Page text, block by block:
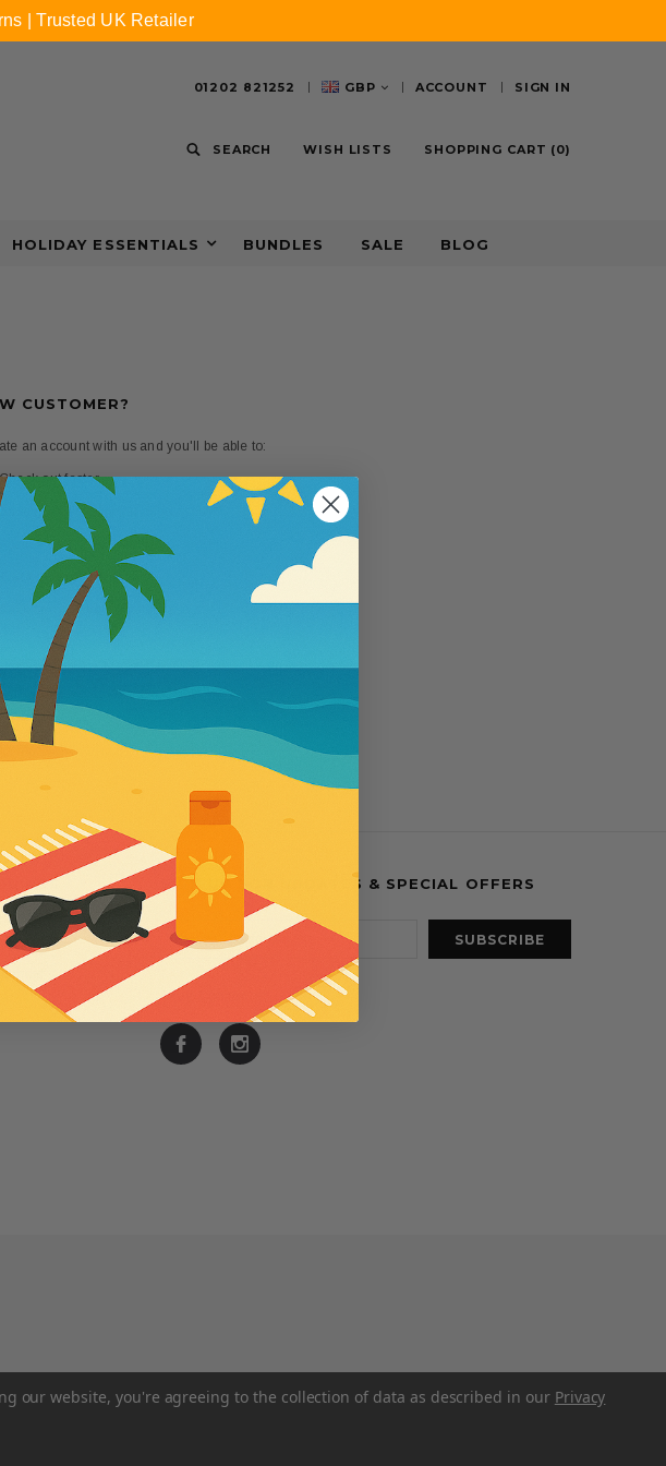
01202 821252 GBP ACCOUNT SIGN IN
SEARCH WISH LISTS SHOPPING CART (0)
HOLIDAY ESSENTIALS BUNDLES SALE BLOG
CUSTOMER?
an account with us and you'll be able to:
Check out faster
Save multiple shipping addresses
Access your order history
Track new orders
Save items to your wish list
CREATE ACCOUNT
SIGN UP FOR UPDATES & SPECIAL OFFERS
Stay Connected
our website, you're agreeing to the collection of data as described in our Privacy
| Trusted UK Retailer